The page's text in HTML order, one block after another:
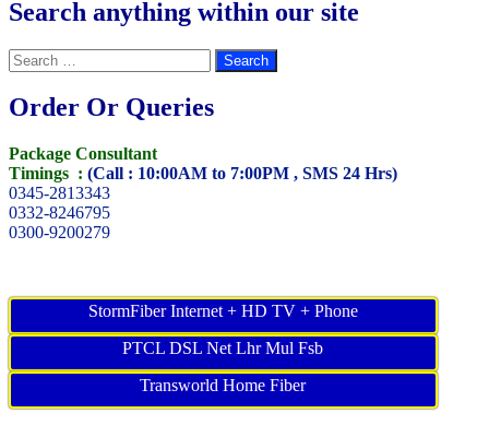
Search anything within our site
Search
for:
Order Or Queries
Package Consultant
Timings : (Call : 10:00AM to 7:00PM , SMS 24 Hrs)
0345-2813343
0332-8246795
0300-9200279
StormFiber Internet + HD TV + Phone
PTCL DSL Net Lhr Mul Fsb
Transworld Home Fiber